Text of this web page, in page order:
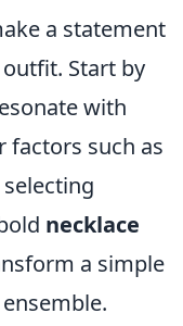
a statement
Start by
with
factors such as
necklace
a simple